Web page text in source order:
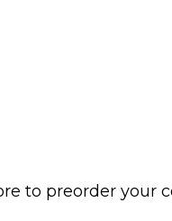
to preorder your